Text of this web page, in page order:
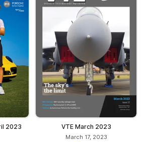
2023 VTE March 2023
March 17, 2023